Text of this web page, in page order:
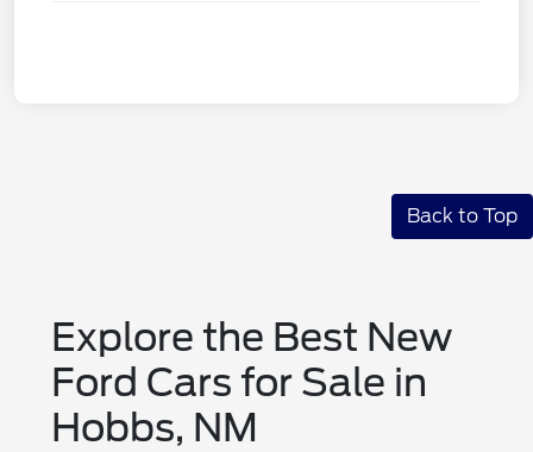
Back to Top
Explore the Best New
Ford Cars for Sale in
Hobbs, NM